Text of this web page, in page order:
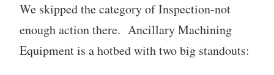
We skipped the category of Inspection-not
enough action there. Ancillary Machining
Equipment is a hotbed with two big standouts: